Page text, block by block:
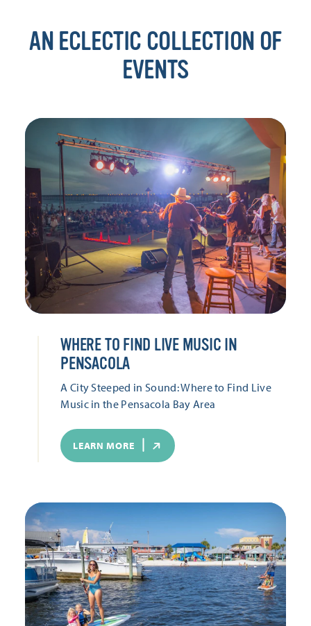
AN ECLECTIC COLLECTION OF
EVENTS
WHERE TO FIND LIVE MUSIC IN
PENSACOLA
A City Steeped in Sound: Where to Find Live
Music in the Pensacola Bay Area
LEARN MORE